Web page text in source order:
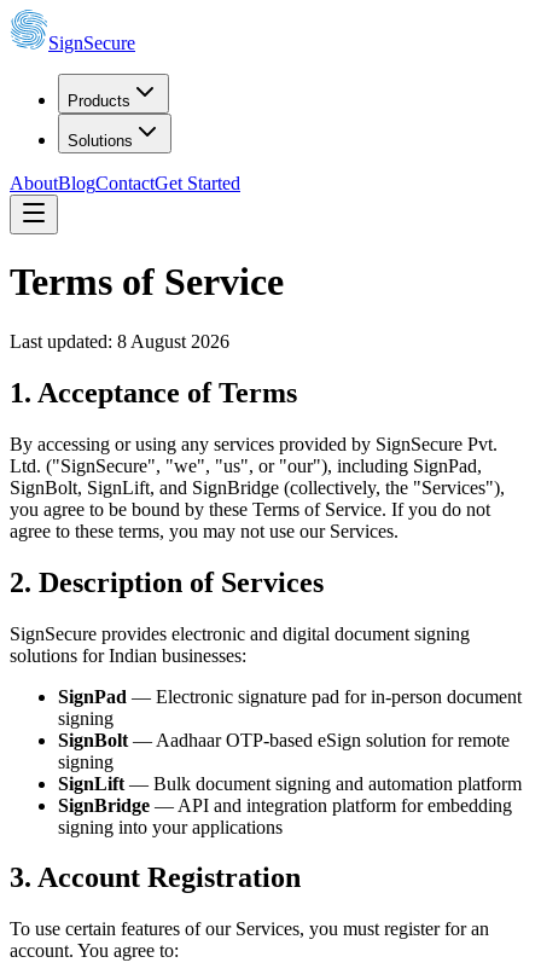
SignSecure
Products
Solutions
AboutBlogContactGet Started
Terms of Service
Last updated: 8 August 2026
1. Acceptance of Terms
By accessing or using any services provided by SignSecure Pvt.
Ltd. ("SignSecure", "we", "us", or "our"), including SignPad,
SignBolt, SignLift, and SignBridge (collectively, the "Services"),
you agree to be bound by these Terms of Service. If you do not
agree to these terms, you may not use our Services.
2. Description of Services
SignSecure provides electronic and digital document signing
solutions for Indian businesses:
SignPad — Electronic signature pad for in-person document
signing
SignBolt — Aadhaar OTP-based eSign solution for remote
signing
SignLift — Bulk document signing and automation platform
SignBridge — API and integration platform for embedding
signing into your applications
3. Account Registration
To use certain features of our Services, you must register for an
account. You agree to: